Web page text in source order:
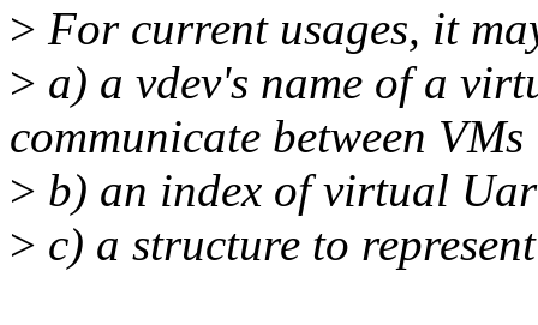
> For current usages, it
> a) a vdev's name of a
communicate between VMs
> b) an index of virtual
> c) a structure to